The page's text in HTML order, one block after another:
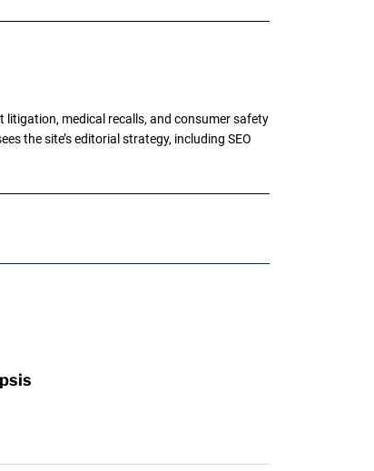
medical recalls, and consumer safety
the site’s editorial strategy, including SEO